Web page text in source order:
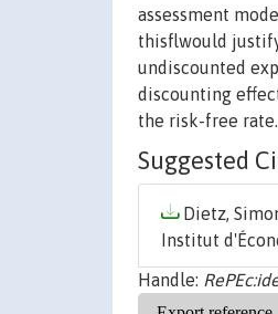
assessment
thisflwould
undiscounted
discounting
the risk-free rate.
Suggested
Dietz,
Institut
Handle: